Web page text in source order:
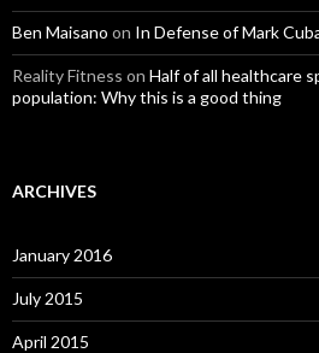
Ben Maisano on In Defense of Mark
Reality Fitness on Half of all healthcare
population: Why this is a good thing
ARCHIVES
January 2016
July 2015
April 2015